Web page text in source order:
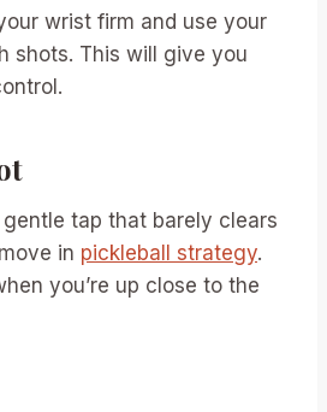
wrist firm and use your
shots. This will give you
gentle tap that barely clears
in pickleball strategy.
you’re up close to the